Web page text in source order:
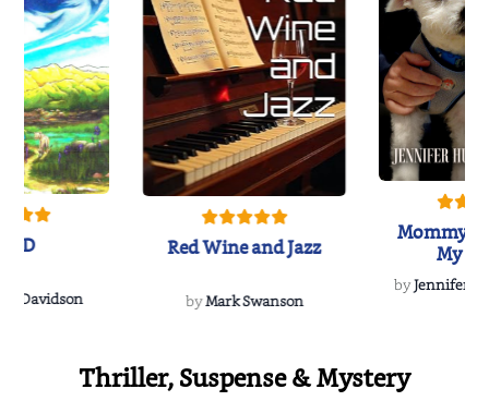
Davidson
Red Wine and Jazz
byMark Swanson
Mommy's
My
byJennifer
Thriller, Suspense & Mystery